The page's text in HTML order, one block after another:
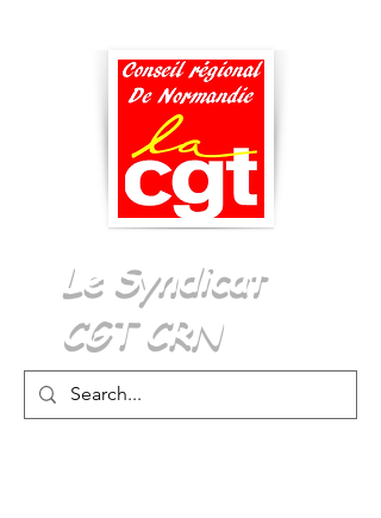
Le Syndicat
CGT CRN